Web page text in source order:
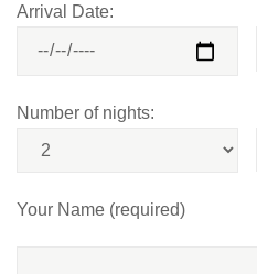
Arrival Date:
Number of nights:
Your Name (required)